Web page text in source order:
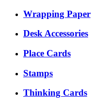
Wrapping Paper
Desk Accessories
Place Cards
Stamps
Thinking Cards